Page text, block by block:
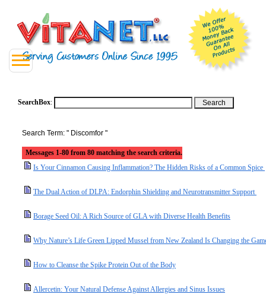
SearchBox:
Search Term: " Discomfor "
Messages 1-80 from 80 matching the search criteria.
Is Your Cinnamon Causing Inflammation? The Hidden Risks of a Common Spice
The Dual Action of DLPA: Endorphin Shielding and Neurotransmitter Support
Borage Seed Oil: A Rich Source of GLA with Diverse Health Benefits
Why Nature’s Life Green Lipped Mussel from New Zealand Is Changing the
How to Cleanse the Spike Protein Out of the Body
Allercetin: Your Natural Defense Against Allergies and Sinus Issues